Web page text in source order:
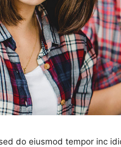
do eiusmod tempor inc